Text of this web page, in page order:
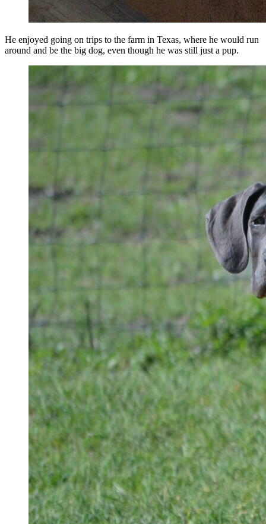
He enjoyed going on trips to the farm in Texas, where he would run
around and be the big dog, even though he was still just a pup.